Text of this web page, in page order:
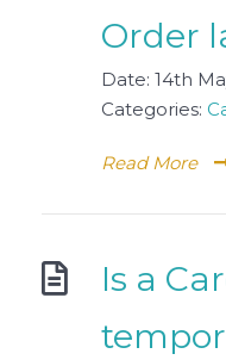
Order
Date: 14th
Categories:
Read More
Is a